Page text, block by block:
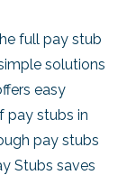
full pay stub
solutions
easy
pay stubs in
pay stubs
Stubs saves